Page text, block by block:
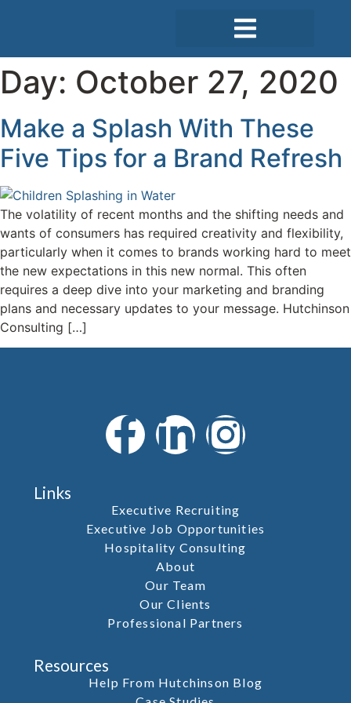
Day: October 27, 2020
Make a Splash With These
Five Tips for a Brand Refresh
The volatility of recent months and the shifting needs and
wants of consumers has required creativity and flexibility,
particularly when it comes to brands working hard to meet
the new expectations in this new normal. This often
requires a deep dive into your marketing and branding
plans and necessary updates to your message. Hutchinson
Consulting […]
Links
Executive Recruiting
Executive Job Opportunities
Hospitality Consulting
About
Our Team
Our Clients
Professional Partners
Resources
Help From Hutchinson Blog